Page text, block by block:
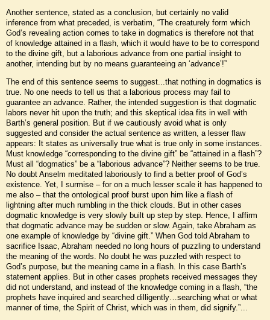
Another sentence, stated as a conclusion, but certainly no valid
inference from what preceded, is verbatim, “The creaturely form which
God’s revealing action comes to take in dogmatics is therefore not that
of knowledge attained in a flash, which it would have to be to correspond
to the divine gift, but a laborious advance from one partial insight to
another, intending but by no means guaranteeing an ‘advance’!”
The end of this sentence seems to suggest...that nothing in dogmatics is
true. No one needs to tell us that a laborious process may fail to
guarantee an advance. Rather, the intended suggestion is that dogmatic
labors never hit upon the truth; and this skeptical idea fits in well with
Barth’s general position. But if we cautiously avoid what is only
suggested and consider the actual sentence as written, a lesser flaw
appears: It states as universally true what is true only in some instances.
Must knowledge “corresponding to the divine gift” be “attained in a flash”?
Must all “dogmatics” be a “laborious advance”? Neither seems to be true.
No doubt Anselm meditated laboriously to find a better proof of God’s
existence. Yet, I surmise – for on a much lesser scale it has happened to
me also – that the ontological proof burst upon him like a flash of
lightning after much rumbling in the thick clouds. But in other cases
dogmatic knowledge is very slowly built up step by step. Hence, I affirm
that dogmatic advance may be sudden or slow. Again, take Abraham as
one example of knowledge by “divine gift.” When God told Abraham to
sacrifice Isaac, Abraham needed no long hours of puzzling to understand
the meaning of the words. No doubt he was puzzled with respect to
God’s purpose, but the meaning came in a flash. In this case Barth’s
statement applies. But in other cases prophets received messages they
did not understand, and instead of the knowledge coming in a flash, “the
prophets have inquired and searched dilligently…searching what or what
manner of time, the Spirit of Christ, which was in them, did signify.”...